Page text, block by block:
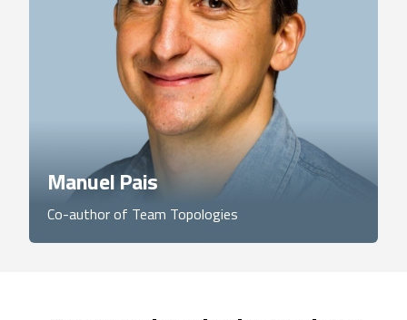
Manuel Pais
Co-author of Team Topologies